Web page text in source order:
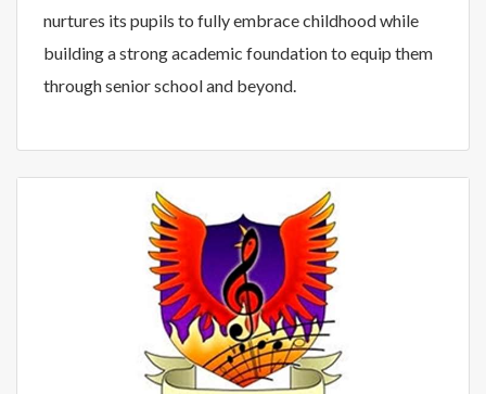
nurtures its pupils to fully embrace childhood while
building a strong academic foundation to equip them
through senior school and beyond.